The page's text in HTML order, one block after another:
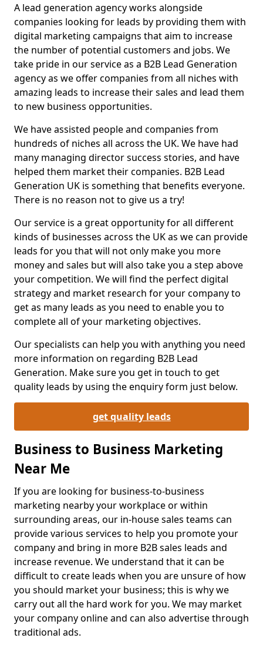
A lead generation agency works alongside
companies looking for leads by providing them with
digital marketing campaigns that aim to increase
the number of potential customers and jobs. We
take pride in our service as a B2B Lead Generation
agency as we offer companies from all niches with
amazing leads to increase their sales and lead them
to new business opportunities.
We have assisted people and companies from
hundreds of niches all across the UK. We have had
many managing director success stories, and have
helped them market their companies. B2B Lead
Generation UK is something that benefits everyone.
There is no reason not to give us a try!
Our service is a great opportunity for all different
kinds of businesses across the UK as we can provide
leads for you that will not only make you more
money and sales but will also take you a step above
your competition. We will find the perfect digital
strategy and market research for your company to
get as many leads as you need to enable you to
complete all of your marketing objectives.
Our specialists can help you with anything you need
more information on regarding B2B Lead
Generation. Make sure you get in touch to get
quality leads by using the enquiry form just below.
get quality leads
Business to Business Marketing
Near Me
If you are looking for business-to-business
marketing nearby your workplace or within
surrounding areas, our in-house sales teams can
provide various services to help you promote your
company and bring in more B2B sales leads and
increase revenue. We understand that it can be
difficult to create leads when you are unsure of how
you should market your business; this is why we
carry out all the hard work for you. We may market
your company online and can also advertise through
traditional ads.